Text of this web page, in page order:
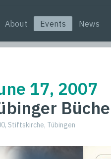
About Events News
17, 2007
Stiftskirche, Tübingen